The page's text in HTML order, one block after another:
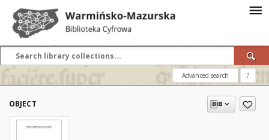
Advanced search ?
OBJECT